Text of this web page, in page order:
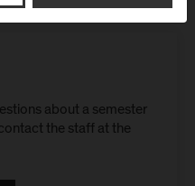
about a semester
the staff at the